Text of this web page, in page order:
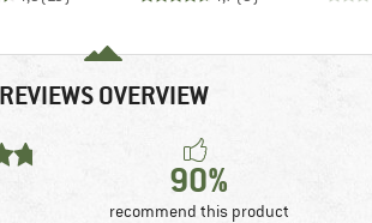
REVIEWS OVERVIEW
90%
recommend this product